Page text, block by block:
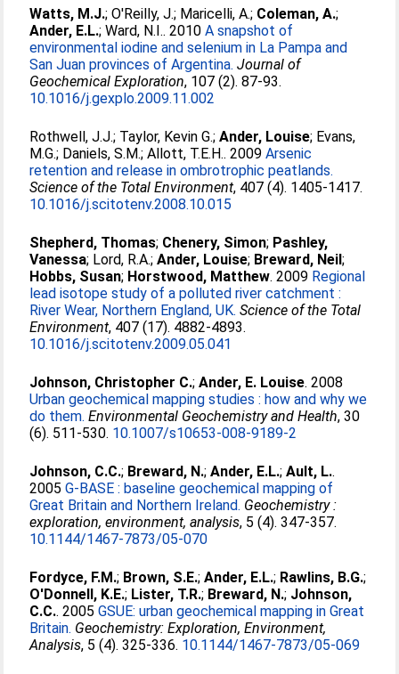
Watts, M.J.;O'Reilly, J.; Maricelli, A.; Coleman, A.;
Ander, E.L.;Ward, N.I.. 2010A snapshot of
environmental iodine and selenium in La Pampa and
San Juan provinces of Argentina. Journal of
Geochemical Exploration, 107 (2). 87-93.
10.1016/j.gexplo.2009.11.002
Rothwell, J.J.; Taylor, Kevin G.;Ander, Louise; Evans,
M.G.; Daniels, S.M.;Allott, T.E.H.. 2009Arsenic
retention and release in ombrotrophic peatlands.
Science of the Total Environment, 407 (4). 1405-1417.
10.1016/j.scitotenv.2008.10.015
Shepherd, Thomas; Chenery, Simon; Pashley,
Vanessa; Lord, R.A.;Ander, Louise; Breward, Neil;
Hobbs, Susan; Horstwood, Matthew. 2009 Regional
lead isotope study of a polluted river catchment :
River Wear, Northern England, UK. Science of the Total
Environment, 407 (17). 4882-4893.
10.1016/j.scitotenv.2009.05.041
Johnson, Christopher C.;Ander, E. Louise. 2008
Urban geochemical mapping studies : how and why we
do them. Environmental Geochemistry and Health, 30
(6). 511-530. 10.1007/s10653-008-9189-2
Johnson, C.C.; Breward, N.;Ander, E.L.;Ault, L..
2005G-BASE : baseline geochemical mapping of
Great Britain and Northern Ireland. Geochemistry :
exploration, environment, analysis, 5 (4). 347-357.
10.1144/1467-7873/05-070
Fordyce, F.M.; Brown, S.E.;Ander, E.L.; Rawlins, B.G.;
O'Donnell, K.E.; Lister, T.R.; Breward, N.; Johnson,
C.C.. 2005GSUE: urban geochemical mapping in Great
Britain. Geochemistry: Exploration, Environment,
Analysis, 5 (4). 325-336. 10.1144/1467-7873/05-069